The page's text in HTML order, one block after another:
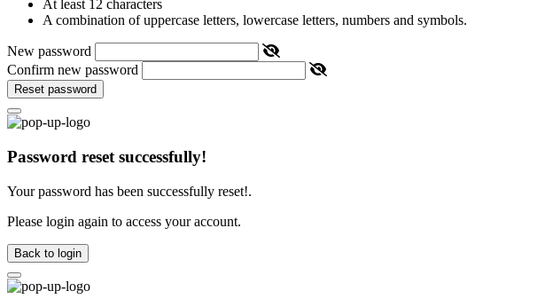
At least 12 characters
A combination of uppercase letters, lowercase letters, numbers and symbols.
New password
Confirm new password
Reset password
Password reset successfully!
Your password has been successfully reset!.
Please login again to access your account.
Back to login